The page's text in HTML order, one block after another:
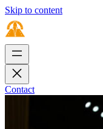
Skip to content
Contact